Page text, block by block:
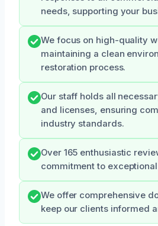
needs, supporting your
We focus on high-quality
maintaining a clean
restoration process.
Our staff holds all
and licenses, ensuring
industry standards.
Over 165 enthusiastic
commitment to
We offer comprehensive
keep our clients informed